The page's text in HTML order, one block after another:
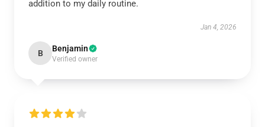
addition to my daily routine.
Jan 4, 2026
B Benjamin
Verified owner